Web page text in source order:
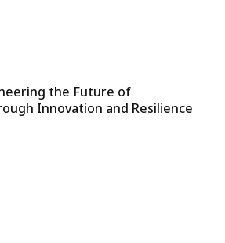
the Future of
Innovation and Resilience